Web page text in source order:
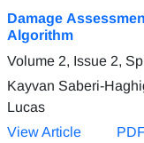
Damage
Algorithm
Volume 2, Issue 2,
Kayvan Saberi-
Lucas
View Article